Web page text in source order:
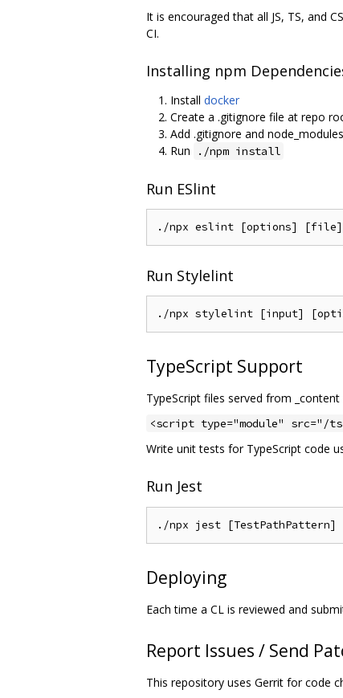
It is encouraged that all JS, TS, and
CI.
Installing npm
Install docker
Create a .gitignore file at repo
Add .gitignore and
Run
./npm install
Run ESlint
Run Stylelint
TypeScript Support
TypeScript files served from
<script type="module" src="/
Write unit tests for TypeScript code
Run Jest
Deploying
Each time a CL is reviewed and
Report Issues / Send
This repository uses Gerrit for code